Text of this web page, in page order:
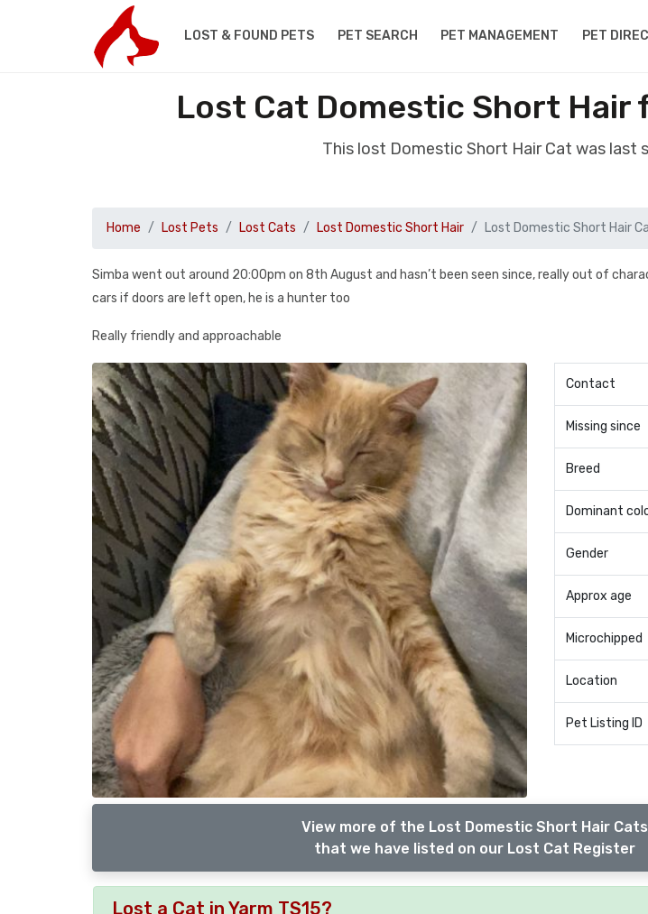
LOST & FOUND PETS PET SEARCH PET MANAGEMENT PET
Lost Cat Domestic Short Hair
This lost Domestic Short Hair Cat was last
Home Lost Pets Lost Cats Lost Domestic Short Hair Lost Domestic Short Hair
Simba went out around 20:00pm on 8th August and hasn’t been seen since, really out of
cars if doors are left open, he is a hunter too
Really friendly and approachable
Contact
Missing since
Breed
Dominant
Gender
Approx age
Microchipped
Location
Pet Listing ID
View more of the Lost Domestic Short Hair Cats
that we have listed on our Lost Cat Register
Lost a Cat in Yarm TS15?